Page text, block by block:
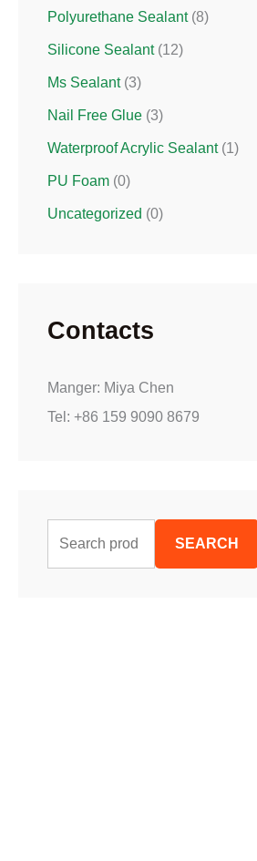
Polyurethane Sealant (8)
Silicone Sealant (12)
Ms Sealant (3)
Nail Free Glue (3)
Waterproof Acrylic Sealant (1)
PU Foam (0)
Uncategorized (0)
Contacts
Manger: Miya Chen
Tel: +86 159 9090 8679
SEARCH